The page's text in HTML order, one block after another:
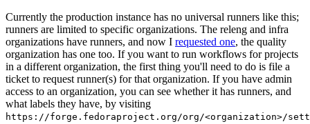
Currently the production instance has no universal runners like this;
runners are limited to specific organizations. The releng and infra
organizations have runners, and now I requested one, the quality
organization has one too. If you want to run workflows for projects
in a different organization, the first thing you'll need to do is file a
ticket to request runner(s) for that organization. If you have admin
access to an organization, you can see whether it has runners, and
what labels they have, by visiting
https://forge.fedoraproject.org/org/<organization>/